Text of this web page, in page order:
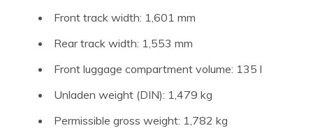
Front track width: 1,601 mm
Rear track width: 1,553 mm
Front luggage compartment volume: 135 l
Unladen weight (DIN): 1,479 kg
Permissible gross weight: 1,782 kg